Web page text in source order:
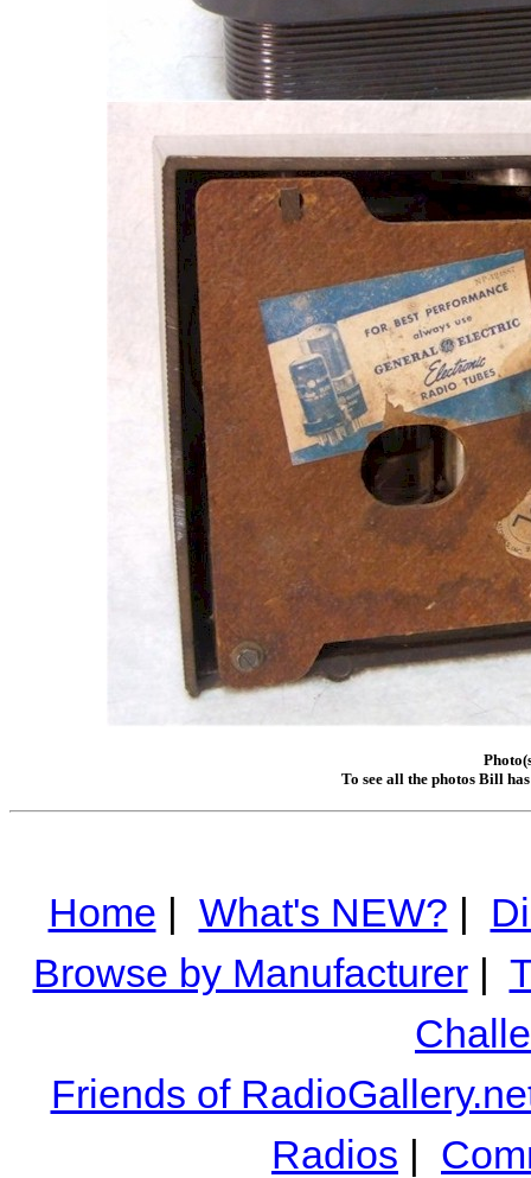
To see all the photos Bill
Home | What's NEW? |
Browse by Manufacturer|
Friends of
Radios |